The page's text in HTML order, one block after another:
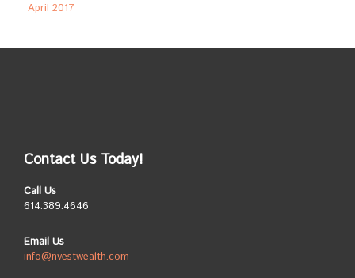
April 2017
Contact Us Today!
Call Us
614.389.4646
Email Us
info@nvestwealth.com